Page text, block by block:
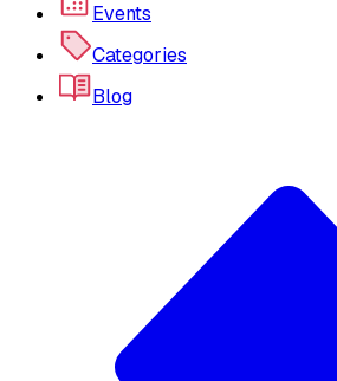
Events
Categories
Blog